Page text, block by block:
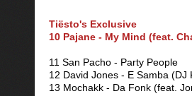
Tiësto's Exclusive
10 Pajane - My Mind (feat.
11 San Pacho - Party People
12 David Jones - E Samba (DJ
13 Mochakk - Da Fonk (feat.